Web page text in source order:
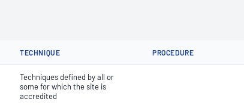
TECHNIQUE PROCEDURE
Techniques defined by all or
some for which the site is
accredited